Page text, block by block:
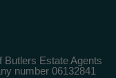
Butlers Estate Agents
number 06132841